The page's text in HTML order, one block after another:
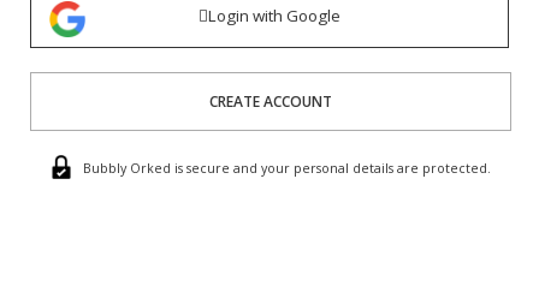
Login with Google
CREATE ACCOUNT
Bubbly Orked is secure and your personal details are protected.